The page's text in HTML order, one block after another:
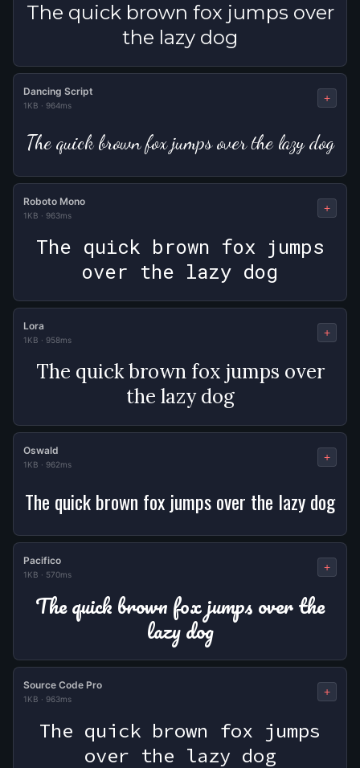
The quick brown fox jumps over
the lazy dog
Dancing Script
1KB · 964ms
+
The quick brown fox jumps over the lazy dog
Roboto Mono
1KB · 963ms
+
The quick brown fox jumps
over the lazy dog
Lora
1KB · 958ms
+
The quick brown fox jumps over
the lazy dog
Oswald
1KB · 962ms
+
The quick brown fox jumps over the lazy dog
Pacifico
1KB · 570ms
+
The quick brown fox jumps over the
lazy dog
Source Code Pro
1KB · 963ms
+
The quick brown fox jumps
over the lazy dog